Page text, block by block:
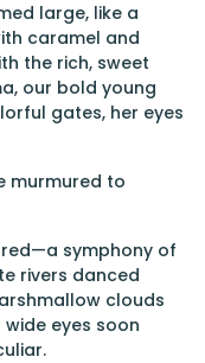
large, like a
caramel and
the rich, sweet
our bold young
gates, her eyes
murmured to
symphony of
rivers danced
clouds
eyes soon